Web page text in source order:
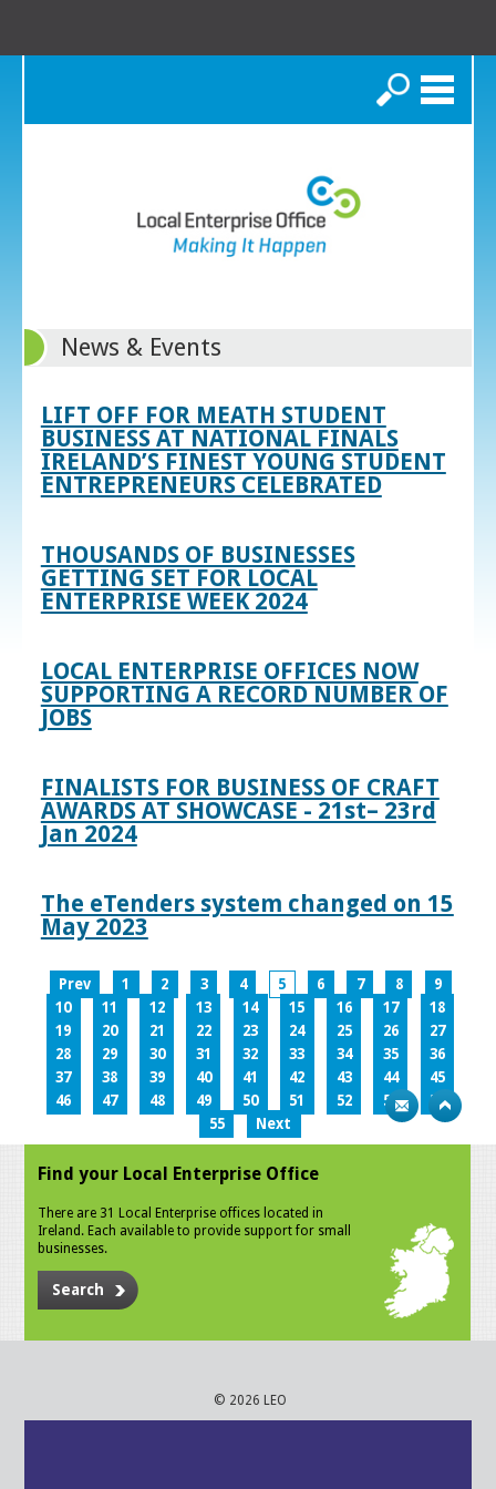
Search
News & Events
LIFT OFF FOR MEATH STUDENT
BUSINESS AT NATIONAL FINALS
IRELAND’S FINEST YOUNG STUDENT
ENTREPRENEURS CELEBRATED
THOUSANDS OF BUSINESSES
GETTING SET FOR LOCAL
ENTERPRISE WEEK 2024
LOCAL ENTERPRISE OFFICES NOW
SUPPORTING A RECORD NUMBER OF
JOBS
FINALISTS FOR BUSINESS OF CRAFT
AWARDS AT SHOWCASE - 21st– 23rd
Jan 2024
The eTenders system changed on 15
May 2023
Prev 1 2 3 4 5 6 7 8
9
10
11 12 13 14 15 16 17
18
19
20 21 22 23 24 25 26
27
28
29 30 31 32 33 34 35
36
37
38 39 40 41 42 43 44
45
46
47 48 49 50 51 52 53
54
55
Next
Find your Local Enterprise Office
There are 31 Local Enterprise offices located in
Ireland. Each available to provide support for small
businesses.
Search
© 2026 LEO